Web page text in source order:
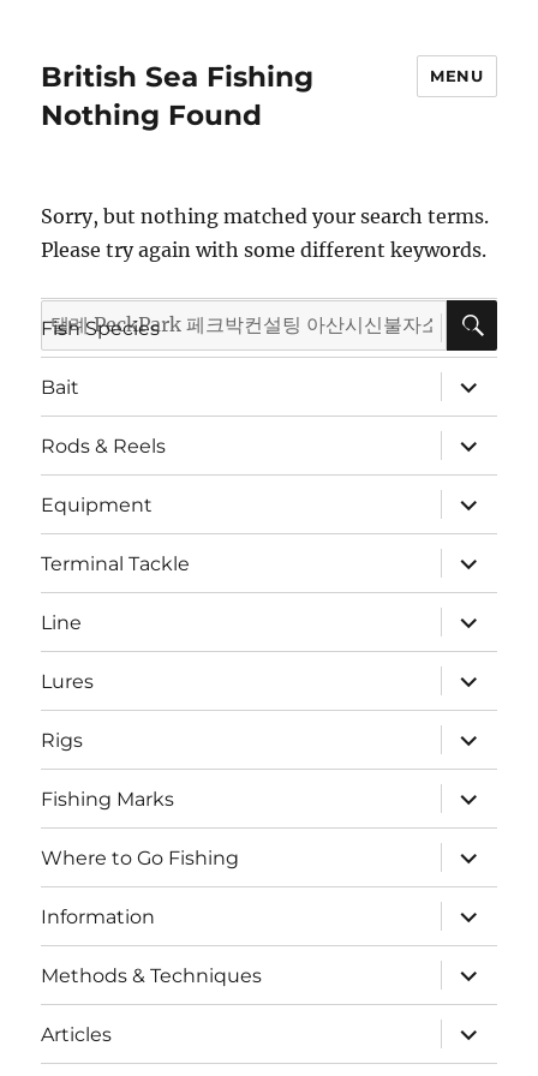
British Sea Fishing MENU
Nothing Found
Sorry, but nothing matched your search terms.
Please try again with some different keywords.
Search
for:
Fish Species
expand
child
menu
Bait
expand
child
menu
Rods & Reels
expand
child
menu
Equipment
expand
child
menu
Terminal Tackle
expand
child
menu
Line
expand
child
menu
Lures
expand
child
menu
Rigs
expand
child
menu
Fishing Marks
expand
child
menu
Where to Go Fishing
expand
child
menu
Information
expand
child
menu
Methods & Techniques
expand
child
menu
Articles
expand
child
menu